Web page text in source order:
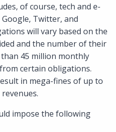
of course, tech and e-
Twitter, and
will vary based on the
and the number of their
45 million monthly
certain obligations.
in mega-fines of up to
impose the following